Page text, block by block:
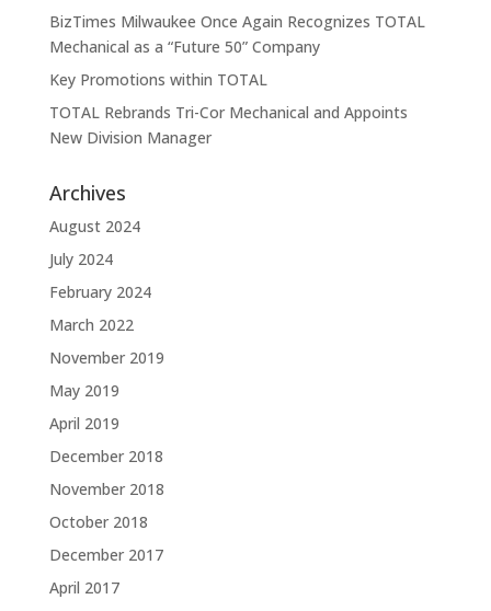
BizTimes Milwaukee Once Again Recognizes TOTAL
Mechanical as a “Future 50” Company
Key Promotions within TOTAL
TOTAL Rebrands Tri-Cor Mechanical and Appoints
New Division Manager
Archives
August 2024
July 2024
February 2024
March 2022
November 2019
May 2019
April 2019
December 2018
November 2018
October 2018
December 2017
April 2017